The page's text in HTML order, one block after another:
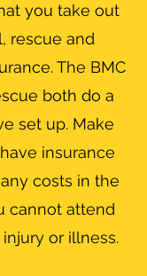
you take out
rescue and
The BMC
both do a
set up. Make
insurance
costs in the
cannot attend
or illness.